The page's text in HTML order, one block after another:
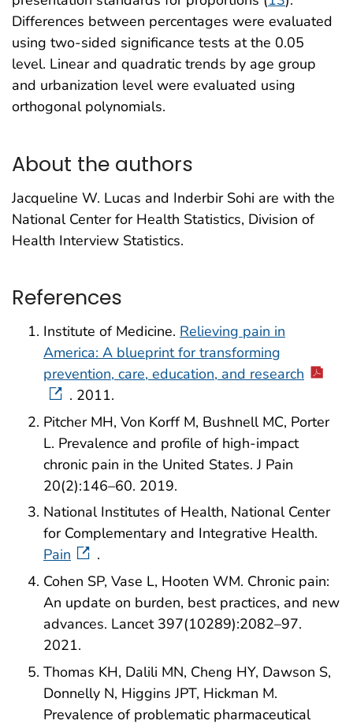
Differences between percentages were evaluated
using two-sided significance tests at the 0.05
level. Linear and quadratic trends by age group
and urbanization level were evaluated using
orthogonal polynomials.
About the authors
Jacqueline W. Lucas and Inderbir Sohi are with the
National Center for Health Statistics, Division of
Health Interview Statistics.
References
Institute of Medicine. Relieving pain in
America: A blueprint for transforming
prevention, care, education, and research
. 2011.
Pitcher MH, Von Korff M, Bushnell MC, Porter
L. Prevalence and profile of high-impact
chronic pain in the United States. J Pain
20(2):146–60. 2019.
National Institutes of Health, National Center
for Complementary and Integrative Health.
Pain
.
Cohen SP, Vase L, Hooten WM. Chronic pain:
An update on burden, best practices, and new
advances. Lancet 397(10289):2082–97.
2021.
Thomas KH, Dalili MN, Cheng HY, Dawson S,
Donnelly N, Higgins JPT, Hickman M.
Prevalence of problematic pharmaceutical